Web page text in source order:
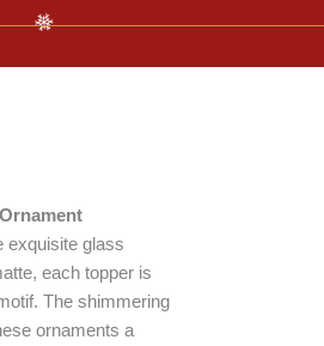
exquisite glass
each topper is
The shimmering
ornaments a